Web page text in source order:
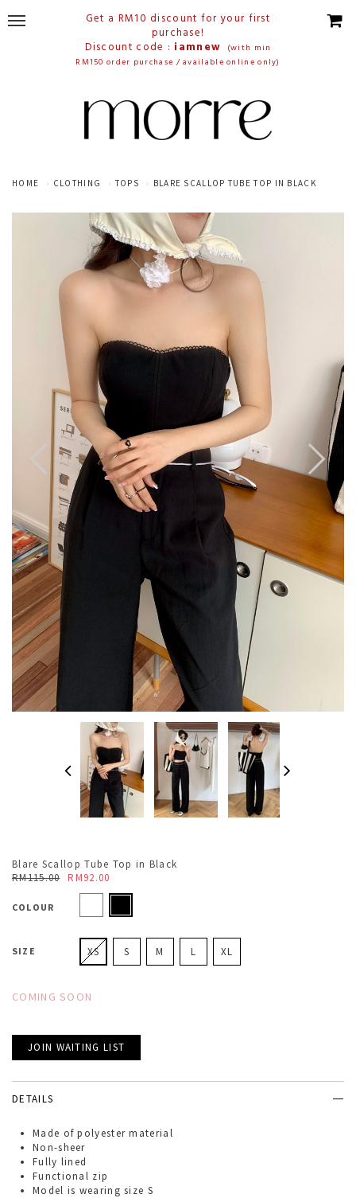
Get a RM10 discount for your first
purchase!
Discount code : iamnew
(with min
RM150 order purchase / available online only)
HOME CLOTHING TOPS BLARE SCALLOP TUBE TOP IN BLACK
Blare Scallop Tube Top in Black
RM115.00 RM92.00
COLOUR
SIZE XS S M L XL
COMING SOON
JOIN WAITING LIST
DETAILS
Made of polyester material
Non-sheer
Fully lined
Functional zip
Model is wearing size S